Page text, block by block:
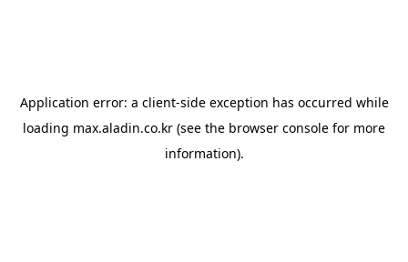
Application error: a client-side exception has occurred while
loading max.aladin.co.kr (see the browser console for more
information).